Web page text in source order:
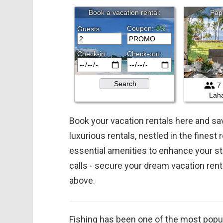
Book your vacation rentals here and
luxurious rentals, nestled in the
essential amenities to enhance your
calls - secure your dream vacation
above.
Fishing has been one of the most